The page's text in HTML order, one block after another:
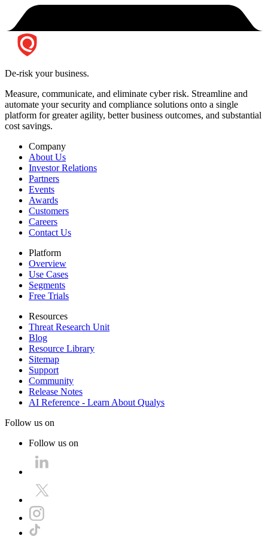
De-risk your business.
Measure, communicate, and eliminate cyber risk. Streamline and
automate your security and compliance solutions onto a single
platform for greater agility, better business outcomes, and substantial
cost savings.
Company
About Us
Investor Relations
Partners
Events
Awards
Customers
Careers
Contact Us
Platform
Overview
Use Cases
Segments
Free Trials
Resources
Threat Research Unit
Blog
Resource Library
Sitemap
Support
Community
Release Notes
AI Reference - Learn About Qualys
Follow us on
Follow us on